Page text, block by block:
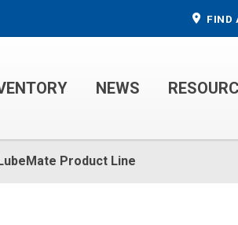
FIND
NEWS
Product Line